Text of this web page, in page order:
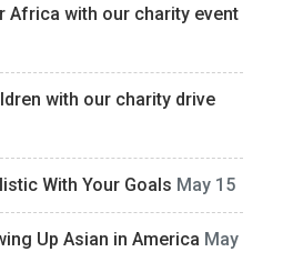
Africa with our charity event
with our charity drive
With Your Goals May 15
Up Asian in America May